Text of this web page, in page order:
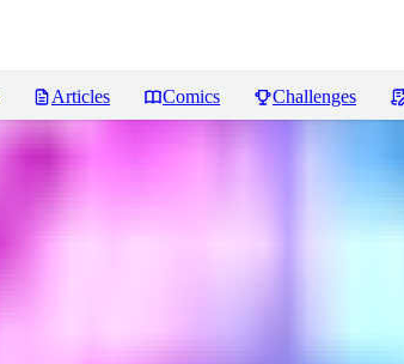
Articles Comics Challenges